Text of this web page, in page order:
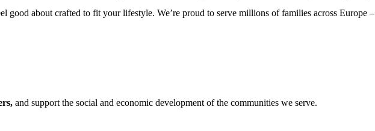
about crafted to fit your lifestyle. We’re proud to serve millions of families across Europe –
and support the social and economic development of the communities we serve.